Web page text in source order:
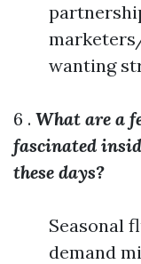
wanting
6 . What are a
fascinated
these days?
Seasonal
demand